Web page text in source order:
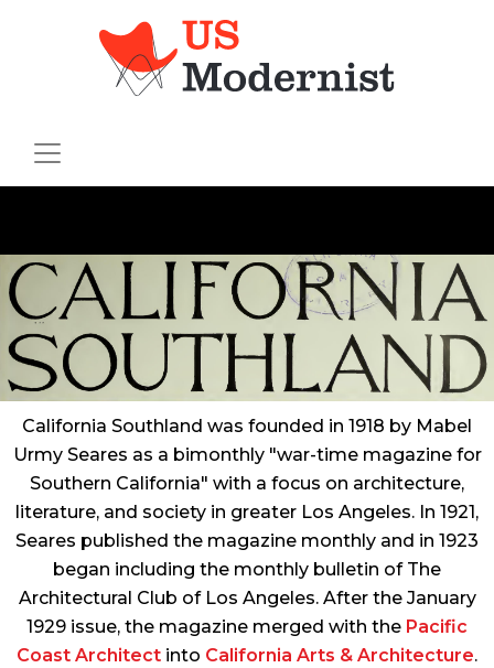
California Southland was founded in 1918 by Mabel
Urmy Seares as a bimonthly "war-time magazine for
Southern California" with a focus on architecture,
literature, and society in greater Los Angeles. In 1921,
Seares published the magazine monthly and in 1923
began including the monthly bulletin of The
Architectural Club of Los Angeles. After the January
1929 issue, the magazine merged with the Pacific
Coast Architect into California Arts & Architecture.